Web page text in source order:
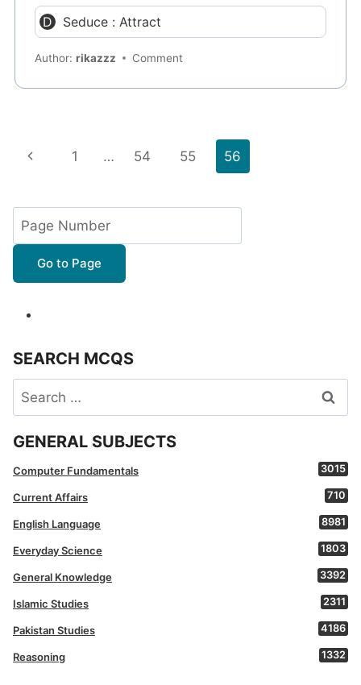
Seduce : Attract
Author:rikazzz Comment
Page
Previous
1 … 54 55 56
Go to Page
SEARCH MCQS
Search
for:
GENERAL SUBJECTS
Computer Fundamentals 3015
Current Affairs 710
English Language 8981
Everyday Science 1803
General Knowledge 3392
Islamic Studies 2311
Pakistan Studies 4186
Reasoning 1332